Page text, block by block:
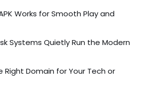
Works for Smooth Play and
Systems Quietly Run the Modern
Domain for Your Tech or